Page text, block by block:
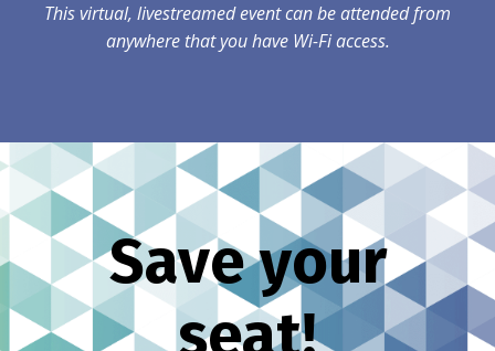
This virtual, livestreamed event can be attended from
anywhere that you have Wi-Fi access.
Save your